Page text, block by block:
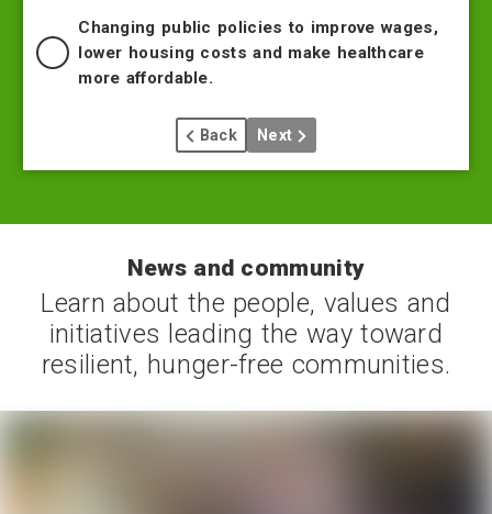
Changing public policies to improve wages,
lower housing costs and make healthcare
more affordable.
Back Next
News and community
Learn about the people, values and
initiatives leading the way toward
resilient, hunger-free communities.